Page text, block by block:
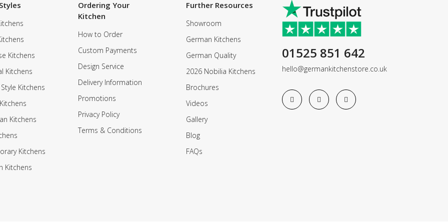
Kitchens
Kitchens
Kitchens
Kitchens
Kitchens
Kitchens
Ordering Your
Kitchen
How to Order
Custom Payments
Design Service
Delivery Information
Promotions
Privacy Policy
Terms & Conditions
Further Resources
Showroom
German Kitchens
German Quality
2026 Nobilia Kitchens
Brochures
Videos
Gallery
Blog
FAQs
01525 851 642
hello@germankitchenstore.co.uk